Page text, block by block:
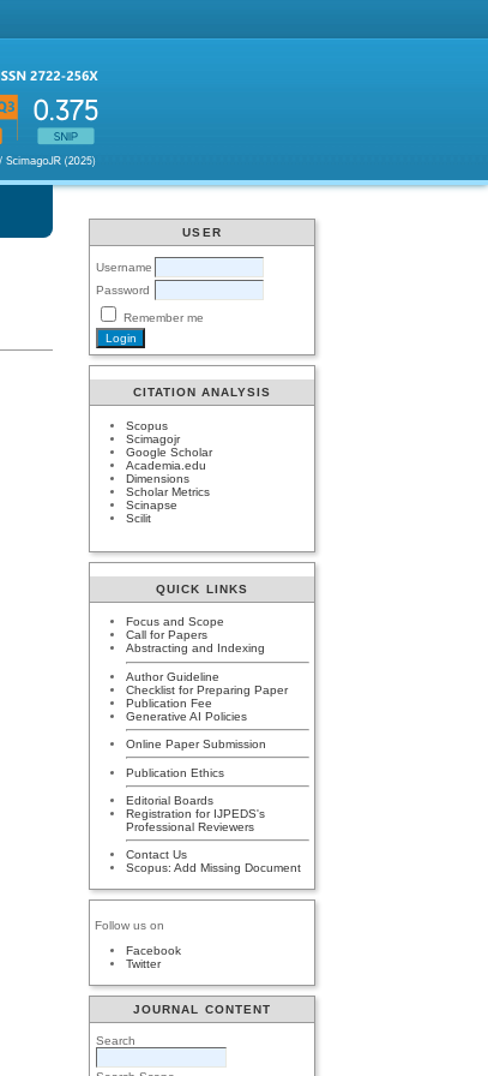
USER
Username
Password
Remember me
CITATION ANALYSIS
Scopus
Scimagojr
Google Scholar
Academia.edu
Dimensions
Scholar Metrics
Scinapse
Scilit
QUICK LINKS
Focus and Scope
Call for Papers
Abstracting and Indexing
Author Guideline
Checklist for Preparing Paper
Publication Fee
Generative AI Policies
Online Paper Submission
Publication Ethics
Editorial Boards
Registration for IJPEDS's
Professional Reviewers
Contact Us
Scopus: Add Missing Document
Follow us on
Facebook
Twitter
JOURNAL CONTENT
Search